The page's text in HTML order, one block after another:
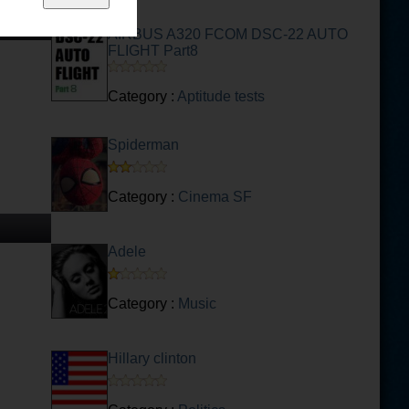
AIRBUS A320 FCOM DSC-22 AUTO
FLIGHT Part8
Category : Aptitude tests
Spiderman
Category : Cinema SF
Adele
Category : Music
Hillary clinton